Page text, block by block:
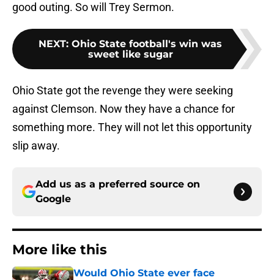
good outing. So will Trey Sermon.
NEXT: Ohio State football's win was
sweet like sugar
Ohio State got the revenge they were seeking
against Clemson. Now they have a chance for
something more. They will not let this opportunity
slip away.
Add us as a preferred source on
Google
More like this
Would Ohio State ever face